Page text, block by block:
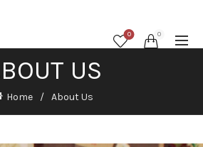
0 0
US
Home About Us